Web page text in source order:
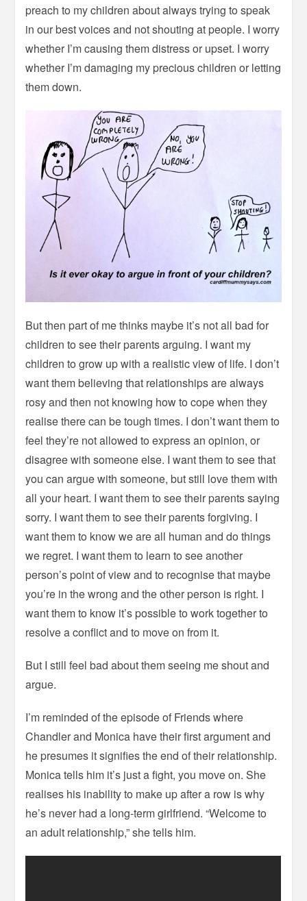
preach to my children about always trying to speak
in our best voices and not shouting at people. I worry
whether I’m causing them distress or upset. I worry
whether I’m damaging my precious children or letting
them down.
But then part of me thinks maybe it’s not all bad for
children to see their parents arguing. I want my
children to grow up with a realistic view of life. I don’t
want them believing that relationships are always
rosy and then not knowing how to cope when they
realise there can be tough times. I don’t want them to
feel they’re not allowed to express an opinion, or
disagree with someone else. I want them to see that
you can argue with someone, but still love them with
all your heart. I want them to see their parents saying
sorry. I want them to see their parents forgiving. I
want them to know we are all human and do things
we regret. I want them to learn to see another
person’s point of view and to recognise that maybe
you’re in the wrong and the other person is right. I
want them to know it’s possible to work together to
resolve a conflict and to move on from it.
But I still feel bad about them seeing me shout and
argue.
I’m reminded of the episode of Friends where
Chandler and Monica have their first argument and
he presumes it signifies the end of their relationship.
Monica tells him it’s just a fight, you move on. She
realises his inability to make up after a row is why
he’s never had a long-term girlfriend. “Welcome to
an adult relationship,” she tells him.